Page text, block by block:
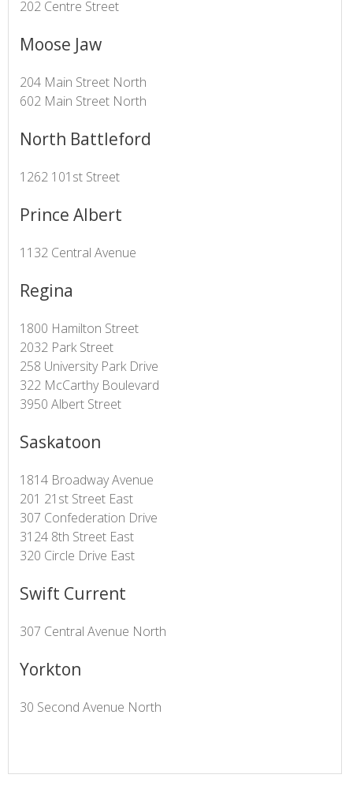
202 Centre Street
Moose Jaw
204 Main Street North
602 Main Street North
North Battleford
1262 101st Street
Prince Albert
1132 Central Avenue
Regina
1800 Hamilton Street
2032 Park Street
258 University Park Drive
322 McCarthy Boulevard
3950 Albert Street
Saskatoon
1814 Broadway Avenue
201 21st Street East
307 Confederation Drive
3124 8th Street East
320 Circle Drive East
Swift Current
307 Central Avenue North
Yorkton
30 Second Avenue North​